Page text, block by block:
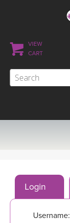
VIEW
CART
Login
Username: